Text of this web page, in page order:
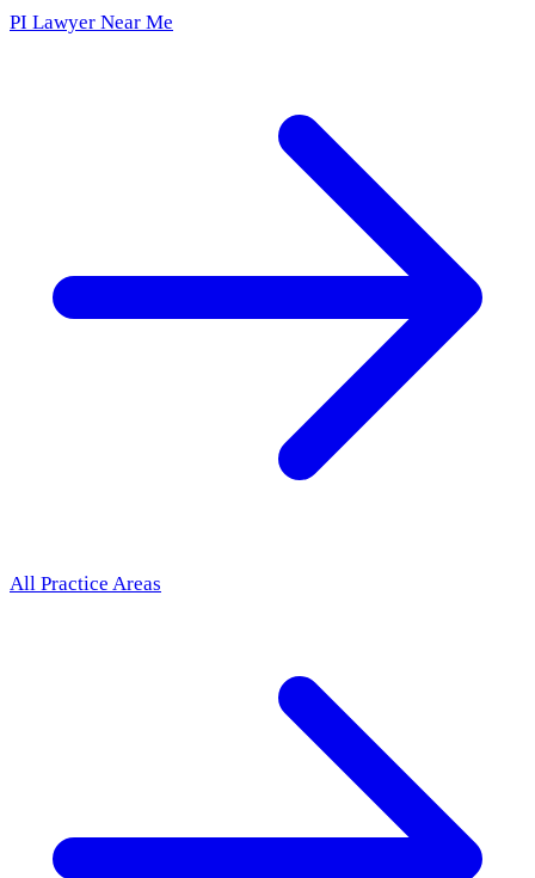
PI Lawyer Near Me
All Practice Areas